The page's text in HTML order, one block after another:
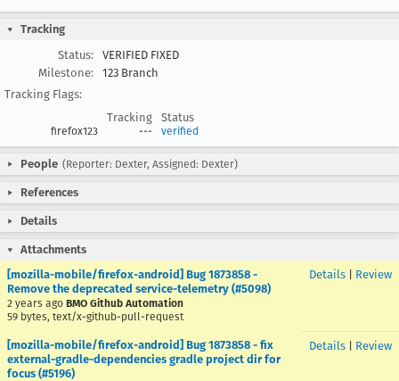
Tracking
Status:
VERIFIED FIXED
Milestone:
123 Branch
Tracking Flags:
Tracking
Status
firefox123 --- verified
People (Reporter: Dexter, Assigned: Dexter)
References
Details
Attachments
[mozilla-mobile/firefox-android] Bug 1873858 -
Remove the deprecated service-telemetry (#5098)
2 years ago BMO Github Automation
59 bytes, text/x-github-pull-request
Details Review
[mozilla-mobile/firefox-android] Bug 1873858 - fix
external-gradle-dependencies gradle project dir for
focus (#5196)
Details Review